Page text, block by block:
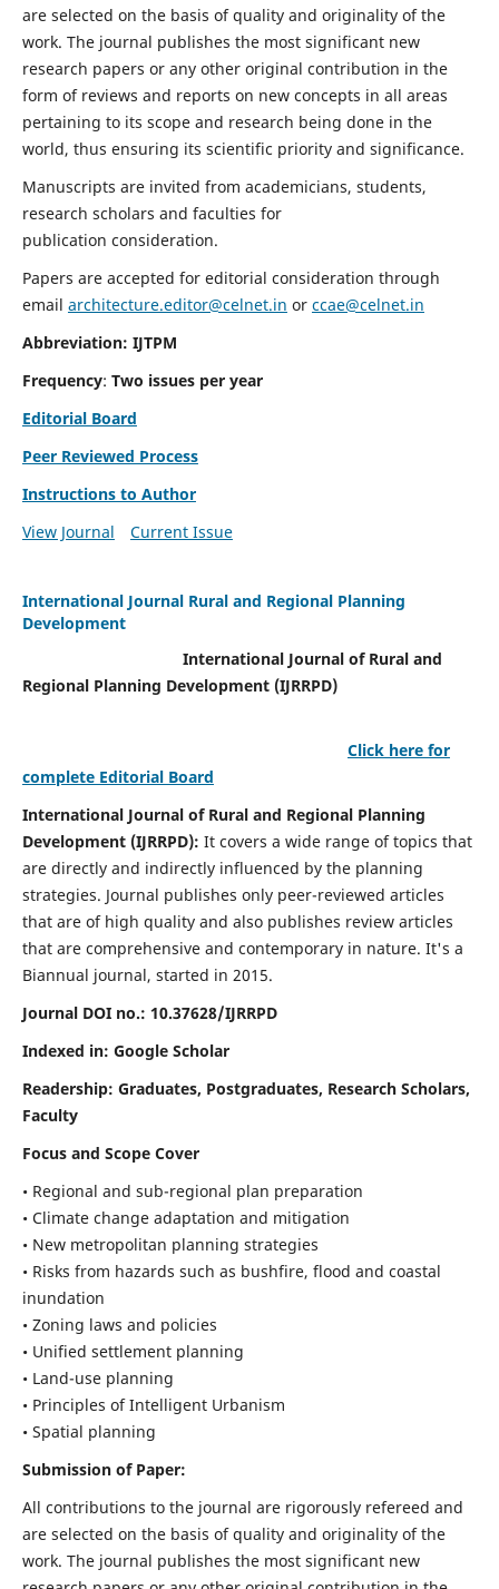
are selected on the basis of quality and originality of the
work. The journal publishes the most significant new
research papers or any other original contribution in the
form of reviews and reports on new concepts in all areas
pertaining to its scope and research being done in the
world, thus ensuring its scientific priority and significance.
Manuscripts are invited from academicians, students,
research scholars and faculties for
publication consideration.
Papers are accepted for editorial consideration through
email architecture.editor@celnet.in or ccae@celnet.in
Abbreviation: IJTPM
Frequency: Two issues per year
Editorial Board
Peer Reviewed Process
Instructions to Author
View Journal
Current Issue
International Journal Rural and Regional Planning
Development
International Journal of Rural and
Regional Planning Development (IJRRPD)
Click here for
complete Editorial Board
International Journal of Rural and Regional Planning
Development (IJRRPD): It covers a wide range of topics that
are directly and indirectly influenced by the planning
strategies. Journal publishes only peer-reviewed articles
that are of high quality and also publishes review articles
that are comprehensive and contemporary in nature. It's a
Biannual journal, started in 2015.
Journal DOI no.: 10.37628/IJRRPD
Indexed in: Google Scholar
Readership: Graduates, Postgraduates, Research Scholars,
Faculty
Focus and Scope Cover
• Regional and sub-regional plan preparation
• Climate change adaptation and mitigation
• New metropolitan planning strategies
• Risks from hazards such as bushfire, flood and coastal
inundation
• Zoning laws and policies
• Unified settlement planning
• Land-use planning
• Principles of Intelligent Urbanism
• Spatial planning
Submission of Paper:
All contributions to the journal are rigorously refereed and
are selected on the basis of quality and originality of the
work. The journal publishes the most significant new